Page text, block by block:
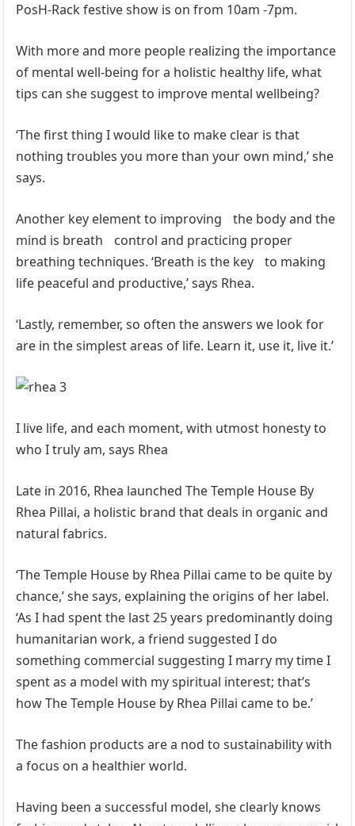
PosH-Rack festive show is on from 10am -7pm.
With more and more people realizing the importance
of mental well-being for a holistic healthy life, what
tips can she suggest to improve mental wellbeing?
‘The first thing I would like to make clear is that
nothing troubles you more than your own mind,’ she
says.
Another key element to improving the body and the
mind is breath control and practicing proper
breathing techniques. ‘Breath is the key to making
life peaceful and productive,’ says Rhea.
‘Lastly, remember, so often the answers we look for
are in the simplest areas of life. Learn it, use it, live it.’
I live life, and each moment, with utmost honesty to
who I truly am, says Rhea
Late in 2016, Rhea launched The Temple House By
Rhea Pillai, a holistic brand that deals in organic and
natural fabrics.
‘The Temple House by Rhea Pillai came to be quite by
chance,’ she says, explaining the origins of her label.
‘As I had spent the last 25 years predominantly doing
humanitarian work, a friend suggested I do
something commercial suggesting I marry my time I
spent as a model with my spiritual interest; that’s
how The Temple House by Rhea Pillai came to be.’
The fashion products are a nod to sustainability with
a focus on a healthier world.
Having been a successful model, she clearly knows